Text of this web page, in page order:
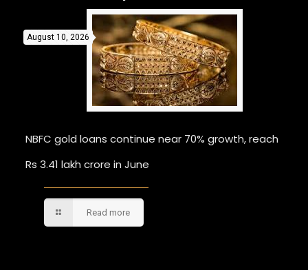
August 10, 2026
NBFC gold loans continue near 70% growth, reach
Rs 3.41 lakh crore in June
Read more